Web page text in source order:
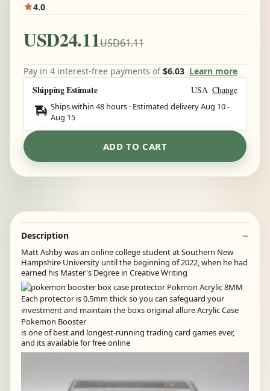
4.0
USD24.11USD61.11
Pay in 4 interest-free payments of$6.03 Learn more
Shipping Estimate USA Change
Ships within 48 hours · Estimated deliveryAug 10-
Aug 15
ADD TO CART
Description
Matt Ashby was an online college student at Southern New
Hampshire University until the beginning of 2022, when he had
earned his Master's Degree in Creative Writing
is one of best and longest-running trading card games ever,
and its available for free online